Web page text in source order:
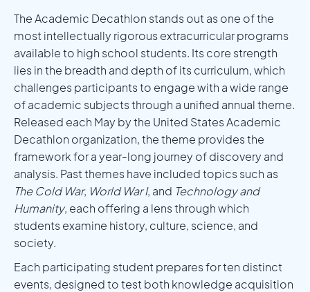
The Academic Decathlon stands out as one of the
most intellectually rigorous extracurricular programs
available to high school students. Its core strength
lies in the breadth and depth of its curriculum, which
challenges participants to engage with a wide range
of academic subjects through a unified annual theme.
Released each May by the United States Academic
Decathlon organization, the theme provides the
framework for a year-long journey of discovery and
analysis. Past themes have included topics such as
The Cold War, World War I, and Technology and
Humanity, each offering a lens through which
students examine history, culture, science, and
society.
Each participating student prepares for ten distinct
events, designed to test both knowledge acquisition